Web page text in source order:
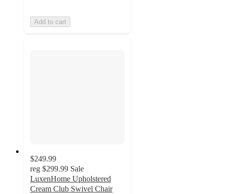
Add to cart
$249.99
reg $299.99 Sale
LuxenHome Upholstered
Cream Club Swivel Chair